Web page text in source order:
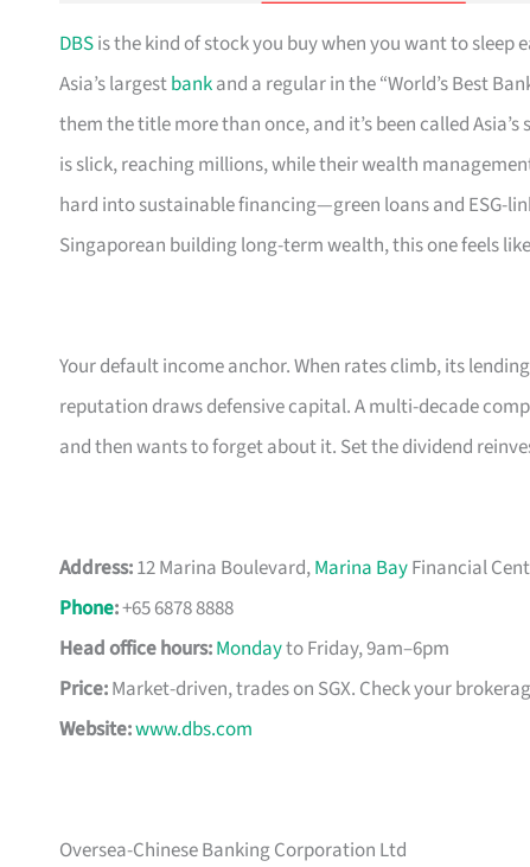
DBSis the kind of stock you buy when you want to sleep
Asia’s largestbankand a regular in the “World’s Best
them the title more than once, and it’s been called
is slick, reaching millions, while their wealth
hard into sustainable financing—green loans and ESG-
Singaporean building long-term wealth, this one feels
Your default income anchor. When rates climb, its
reputation draws defensive capital. A multi-decade
and then wants to forget about it. Set the dividend
Address:12 Marina Boulevard,Marina BayFinancial
Phone:+65 6878 8888
Head office hours:Mondayto Friday, 9am–6pm
Price:Market-driven, trades on SGX. Check your
Website:www.dbs.com
Oversea-Chinese Banking Corporation Ltd